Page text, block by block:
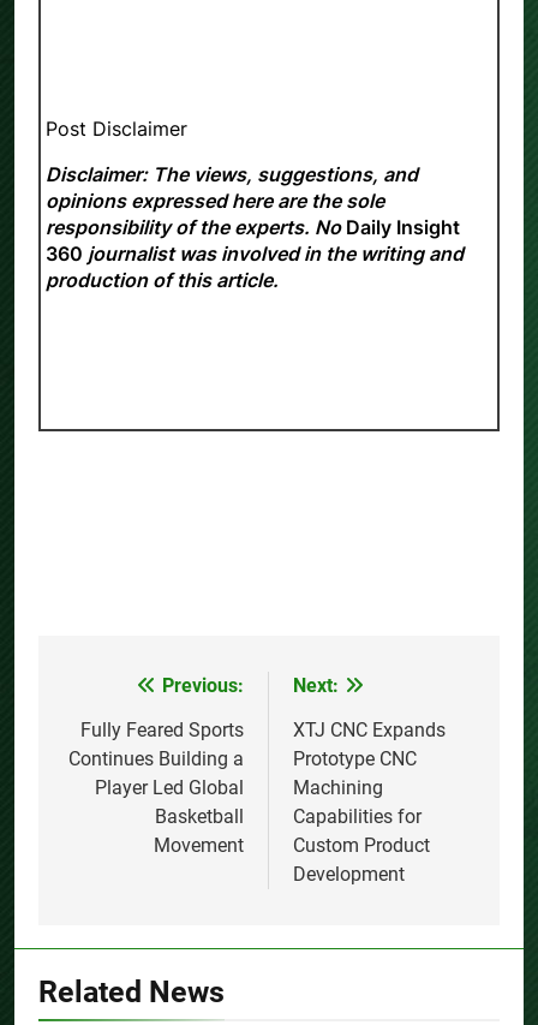
Post Disclaimer
Disclaimer: The views, suggestions, and
opinions expressed here are the sole
responsibility of the experts. No Daily Insight
360 journalist was involved in the writing and
production of this article.
navigation
Previous:
Fully Feared Sports
Continues Building a
Player Led Global
Basketball
Movement
Next:
XTJ CNC Expands
Prototype CNC
Machining
Capabilities for
Custom Product
Development
Related News